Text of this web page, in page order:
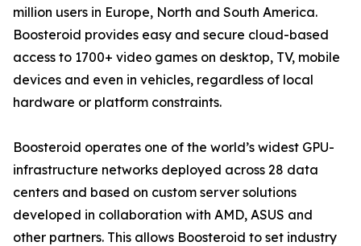
million users in Europe, North and South America.
Boosteroid provides easy and secure cloud-based
access to 1700+ video games on desktop, TV, mobile
devices and even in vehicles, regardless of local
hardware or platform constraints.
Boosteroid operates one of the world’s widest GPU-
infrastructure networks deployed across 28 data
centers and based on custom server solutions
developed in collaboration with AMD, ASUS and
other partners. This allows Boosteroid to set industry